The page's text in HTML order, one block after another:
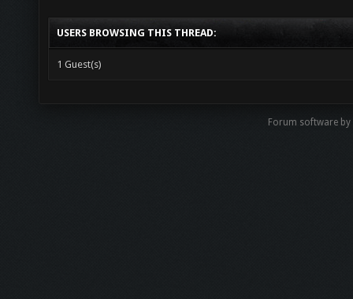
USERS BROWSING THIS THREAD:
1 Guest(s)
Forum software